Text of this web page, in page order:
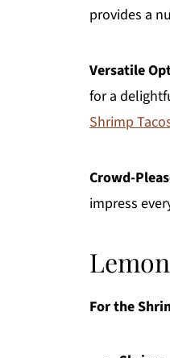
provides a
Versatile
for a
Shrimp
Crowd-
impress
For the